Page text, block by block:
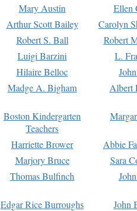
Mary Austin
Ellen
Arthur Scott Bailey
Carolyn
Robert S. Ball
Robert
Luigi Barzini
L.
Hilaire Belloc
Madge A. Bigham Albert
Boston Kindergarten
Teachers
Harriette Brower
Abbie
Marjory Bruce
Sara
Thomas Bulfinch
Edgar Rice Burroughs
John